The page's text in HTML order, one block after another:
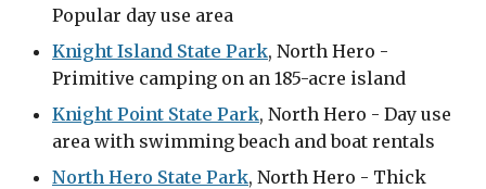
Popular day use area
Knight Island State Park, North Hero -
Primitive camping on an 185-acre island
Knight Point State Park, North Hero - Day use
area with swimming beach and boat rentals
North Hero State Park, North Hero - Thick